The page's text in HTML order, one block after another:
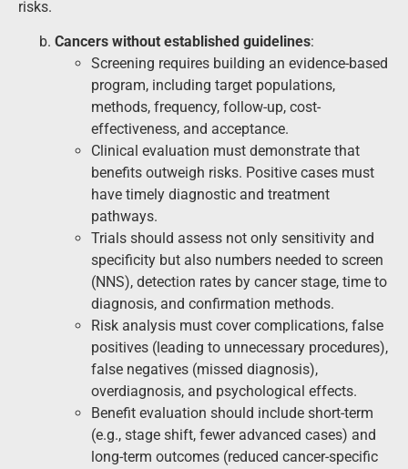
risks.
Cancers without established guidelines:
Screening requires building an evidence-based
program, including target populations,
methods, frequency, follow-up, cost-
effectiveness, and acceptance.
Clinical evaluation must demonstrate that
benefits outweigh risks. Positive cases must
have timely diagnostic and treatment
pathways.
Trials should assess not only sensitivity and
specificity but also numbers needed to screen
(NNS), detection rates by cancer stage, time to
diagnosis, and confirmation methods.
Risk analysis must cover complications, false
positives (leading to unnecessary procedures),
false negatives (missed diagnosis),
overdiagnosis, and psychological effects.
Benefit evaluation should include short-term
(e.g., stage shift, fewer advanced cases) and
long-term outcomes (reduced cancer-specific